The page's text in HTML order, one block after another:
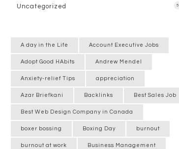
Uncategorized 5
A day in the Life Account Executive Jobs
Adopt Good HAbits Andrew Mendel
Anxiety-relief Tips appreciation
Azar Briefkani Backlinks Best Sales Job
Best Web Design Company in Canada
boxer bossing Boxing Day burnout
burnout at work Business Management